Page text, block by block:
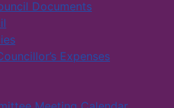
Documents
Expenses